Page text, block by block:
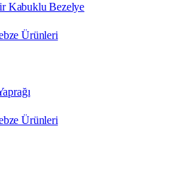
Kabuklu Bezelye
Ürünleri
Ürünleri